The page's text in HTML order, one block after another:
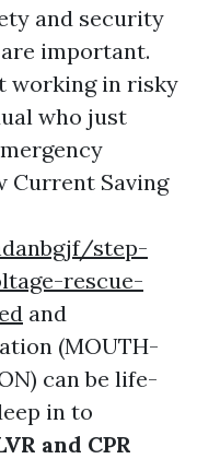
and security
important.
working in risky
who just
Current Saving
step-
rescue-
and
(MOUTH-
can be life-
in to
and CPR